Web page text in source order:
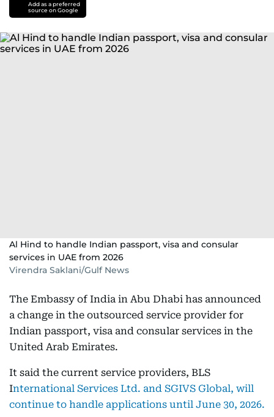
Add as a preferred
source on Google
Al Hind to handle Indian passport, visa and consular
services in UAE from 2026
Virendra Saklani/Gulf News
The Embassy of India in Abu Dhabi has announced
a change in the outsourced service provider for
Indian passport, visa and consular services in the
United Arab Emirates.
It said the current service providers, BLS
International Services Ltd. and SGIVS Global, will
continue to handle applications until June 30, 2026.